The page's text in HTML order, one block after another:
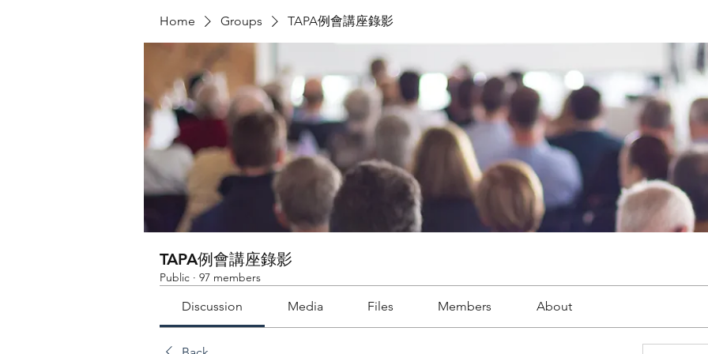
Home Groups TAPA例會講座錄影
TAPA例會講座錄影
Public · 97 members
Discussion Media Files Members About